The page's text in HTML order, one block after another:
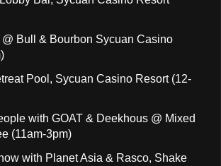
Bull & Bourbon Sycuan Casino
Pool, Sycuan Casino Resort (12-
with GOAT & Deekhous @ Mixed
(11am-3pm)
with Planet Asia & Rasco, Shake